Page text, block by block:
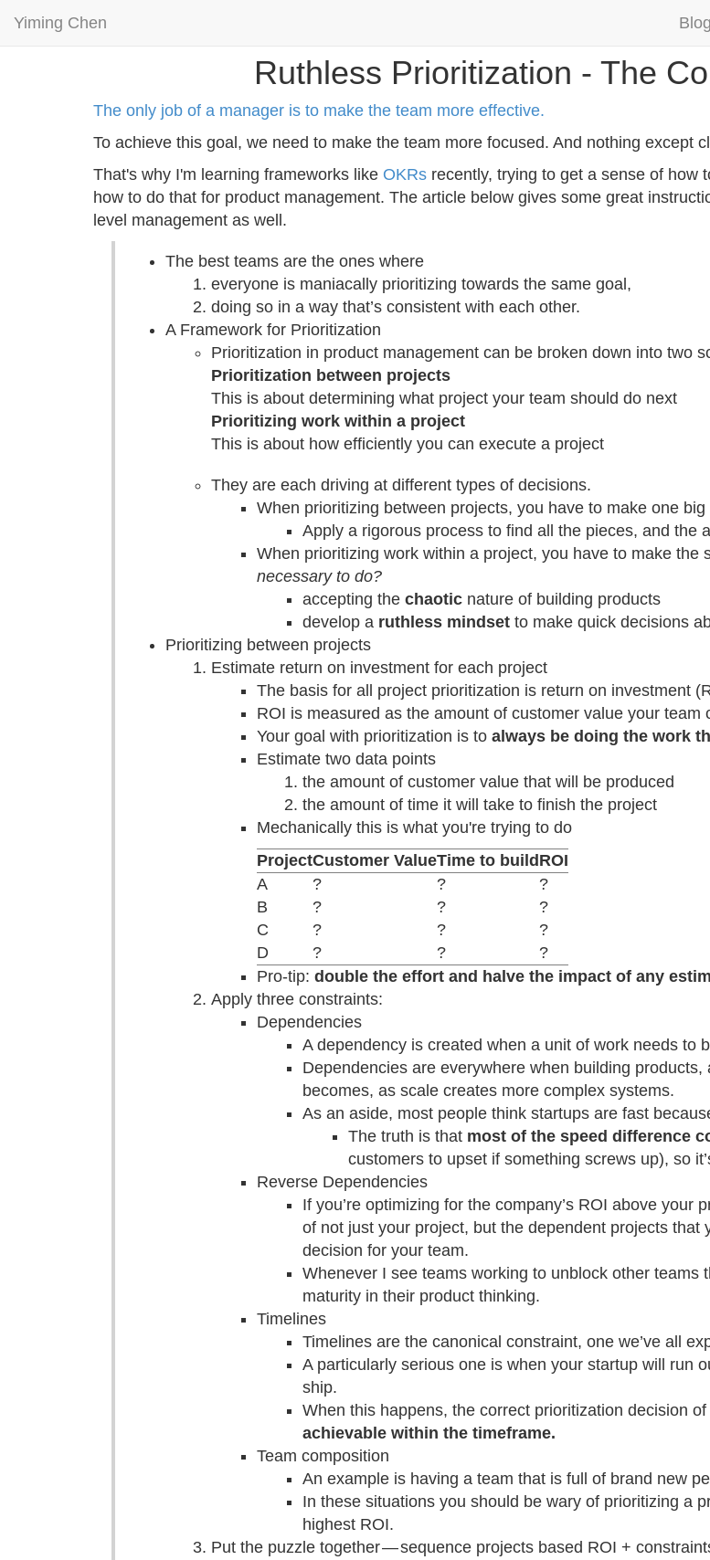
Yiming Chen Blog
Ruthless Prioritization - The
The only job of a manager is to make the team more effective.
To achieve this goal, we need to make the team more focused. And nothing except
That's why I'm learning frameworks like OKRs recently, trying to get a sense of how
how to do that for product management. The article below gives some great
level management as well.
The best teams are the ones where
everyone is maniacally prioritizing towards the same goal,
doing so in a way that’s consistent with each other.
A Framework for Prioritization
Prioritization in product management can be broken down into two
Prioritization between projects
This is about determining what project your team should do next
Prioritizing work within a project
This is about how efficiently you can execute a project
They are each driving at different types of decisions.
When prioritizing between projects, you have to make one big
Apply a rigorous process to find all the pieces, and the
When prioritizing work within a project, you have to make the
necessary to do?
accepting the chaotic nature of building products
develop a ruthless mindset to make quick decisions
Prioritizing between projects
Estimate return on investment for each project
The basis for all project prioritization is return on investment
ROI is measured as the amount of customer value your team
Your goal with prioritization is to always be doing the work
Estimate two data points
the amount of customer value that will be produced
the amount of time it will take to finish the project
Mechanically this is what you're trying to do
ProjectCustomer ValueTime to build ROI
A
? ?
?
B
? ?
?
C
? ?
?
D
? ?
?
Pro-tip: double the effort and halve the impact of any
Apply three constraints:
Dependencies
A dependency is created when a unit of work needs to
Dependencies are everywhere when building
becomes, as scale creates more complex systems.
As an aside, most people think startups are fast
The truth is that most of the speed difference
customers to upset if something screws up), so
Reverse Dependencies
If you’re optimizing for the company’s ROI above your
of not just your project, but the dependent projects
decision for your team.
Whenever I see teams working to unblock other
maturity in their product thinking.
Timelines
Timelines are the canonical constraint, one we’ve all
A particularly serious one is when your startup will run
ship.
When this happens, the correct prioritization decision
achievable within the timeframe.
Team composition
An example is having a team that is full of brand new
In these situations you should be wary of prioritizing a
highest ROI.
Put the puzzle together — sequence projects based ROI +